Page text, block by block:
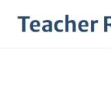
content